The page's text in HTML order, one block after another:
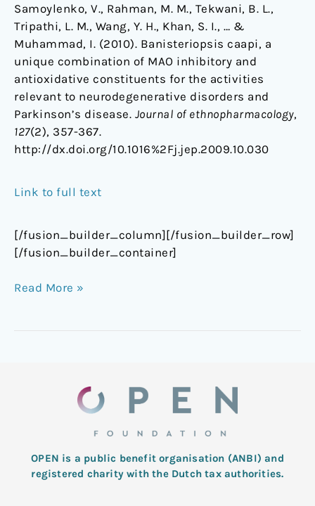
Samoylenko, V., Rahman, M. M., Tekwani, B. L.,
Tripathi, L. M., Wang, Y. H., Khan, S. I., … &
Muhammad, I. (2010). Banisteriopsis caapi, a
unique combination of MAO inhibitory and
antioxidative constituents for the activities
relevant to neurodegenerative disorders and
Parkinson’s disease. Journal of ethnopharmacology,
127(2), 357-367.
http://dx.doi.org/10.1016%2Fj.jep.2009.10.030
Link to full text
[/fusion_builder_column][/fusion_builder_row]
[/fusion_builder_container]
Read More »
OPEN is a public benefit organisation (ANBI) and
registered charity with the Dutch tax authorities.